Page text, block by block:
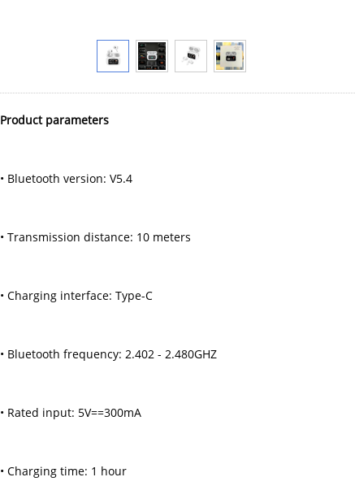
Product parameters
• Bluetooth version: V5.4
• Transmission distance: 10 meters
• Charging interface: Type-C
• Bluetooth frequency: 2.402 - 2.480GHZ
• Rated input: 5V==300mA
• Charging time: 1 hour